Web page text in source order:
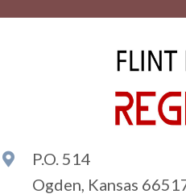
P.O. 514
Ogden, Kansas